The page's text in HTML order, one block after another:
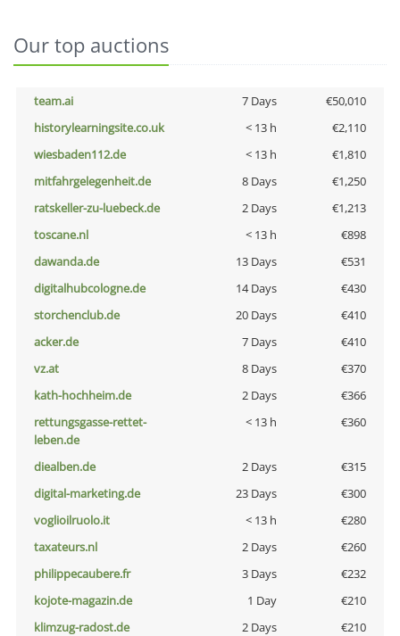
Our top auctions
team.ai 7 Days
€50,010
historylearningsite.co.uk
< 13 h
€2,110
wiesbaden112.de
< 13 h
€1,810
mitfahrgelegenheit.de
8 Days
€1,250
ratskeller-zu-luebeck.de
2 Days
€1,213
toscane.nl
< 13 h
€898
dawanda.de
13 Days
€531
digitalhubcologne.de
14 Days
€430
storchenclub.de
20 Days
€410
acker.de
7 Days
€410
vz.at
8 Days
€370
kath-hochheim.de
2 Days
€366
rettungsgasse-rettet-
leben.de
< 13 h €360
diealben.de 2 Days
€315
digital-marketing.de
23 Days
€300
voglioilruolo.it
< 13 h
€280
taxateurs.nl
2 Days
€260
philippecaubere.fr
3 Days
€232
kojote-magazin.de
1 Day
€210
klimzug-radost.de
2 Days
€210